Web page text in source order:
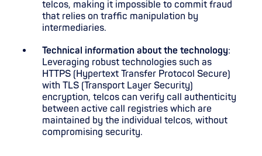
telcos, making it impossible to commit fraud
that relies on traffic manipulation by
intermediaries.
Technical information about the technology:
Leveraging robust technologies such as
HTTPS (Hypertext Transfer Protocol Secure)
with TLS (Transport Layer Security)
encryption, telcos can verify call authenticity
between active call registries which are
maintained by the individual telcos, without
compromising security.